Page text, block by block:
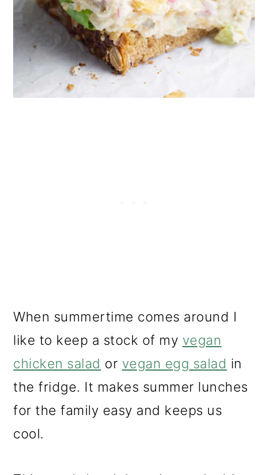
When summertime comes around I
like to keep a stock of my vegan
chicken salad or vegan egg salad in
the fridge. It makes summer lunches
for the family easy and keeps us
cool.